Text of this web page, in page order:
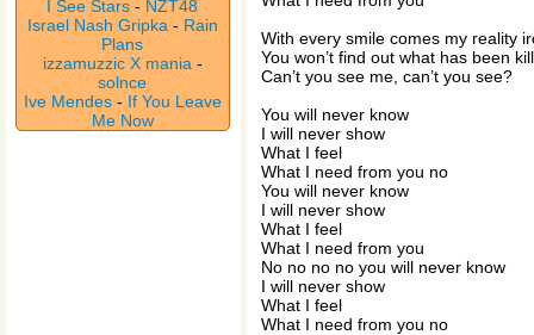
I See Stars - NZT48
Israel Nash Gripka - Rain
Plans
izzamuzzic X mania -
solnce
Ive Mendes - If You Leave
Me Now
With every smile comes my reality
You won’t find out what has been
Can’t you see me, can’t you see?
You will never know
I will never show
What I feel
What I need from you no
You will never know
I will never show
What I feel
What I need from you
No no no no you will never know
I will never show
What I feel
What I need from you no